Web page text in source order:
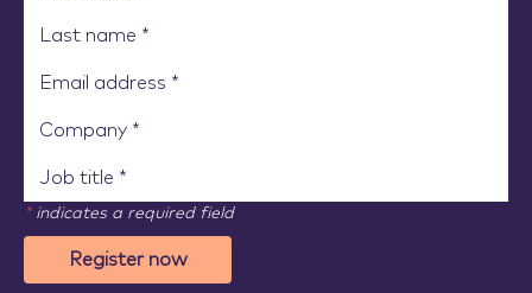
*indicates a required field
Register now